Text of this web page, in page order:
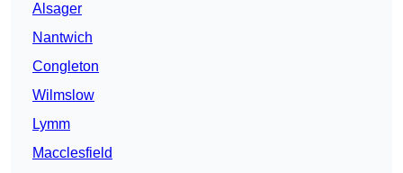
Alsager
Nantwich
Congleton
Wilmslow
Lymm
Macclesfield